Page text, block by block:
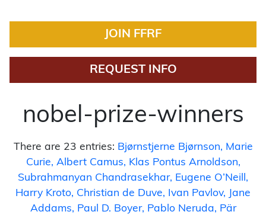
JOIN FFRF
REQUEST INFO
nobel-prize-winners
There are 23 entries: Bjørnstjerne Bjørnson
Marie
Curie Albert Camus
Klas Pontus Arnoldson
Subrahmanyan Chandrasekhar
Eugene O’Neill
Harry Kroto Christian de Duve Ivan Pavlov
Jane
Addams
Paul D. Boyer Pablo Neruda
Pär